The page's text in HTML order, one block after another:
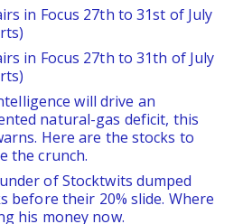
in Focus 27th to 31st of July
in Focus 27th to 31th of July
will drive an
natural-gas deficit, this
Here are the stocks to
the crunch.
of Stocktwits dumped
before their 20% slide. Where
his money now.